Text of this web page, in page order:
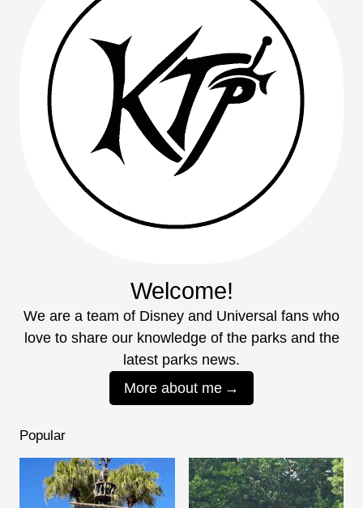
Welcome!
We are a team of Disney and Universal fans who
love to share our knowledge of the parks and the
latest parks news.
More about me
Popular